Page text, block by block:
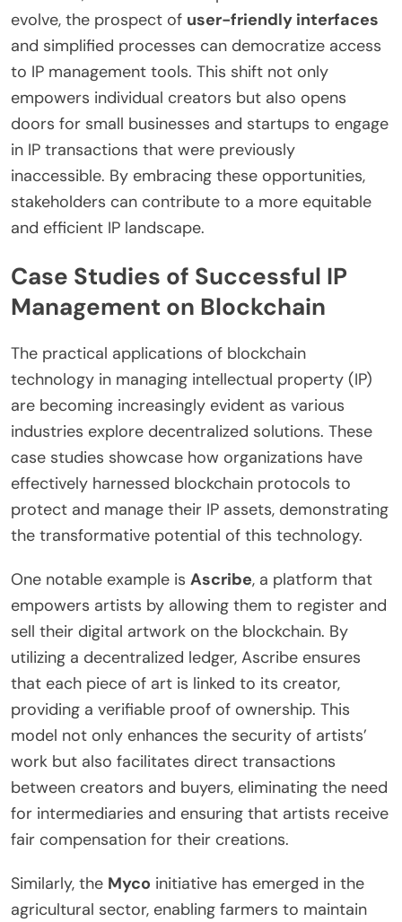
evolve, the prospect of user-friendly interfaces
and simplified processes can democratize access
to IP management tools. This shift not only
empowers individual creators but also opens
doors for small businesses and startups to engage
in IP transactions that were previously
inaccessible. By embracing these opportunities,
stakeholders can contribute to a more equitable
and efficient IP landscape.
Case Studies of Successful IP
Management on Blockchain
The practical applications of blockchain
technology in managing intellectual property (IP)
are becoming increasingly evident as various
industries explore decentralized solutions. These
case studies showcase how organizations have
effectively harnessed blockchain protocols to
protect and manage their IP assets, demonstrating
the transformative potential of this technology.
One notable example is Ascribe, a platform that
empowers artists by allowing them to register and
sell their digital artwork on the blockchain. By
utilizing a decentralized ledger, Ascribe ensures
that each piece of art is linked to its creator,
providing a verifiable proof of ownership. This
model not only enhances the security of artists’
work but also facilitates direct transactions
between creators and buyers, eliminating the need
for intermediaries and ensuring that artists receive
fair compensation for their creations.
Similarly, the Myco initiative has emerged in the
agricultural sector, enabling farmers to maintain